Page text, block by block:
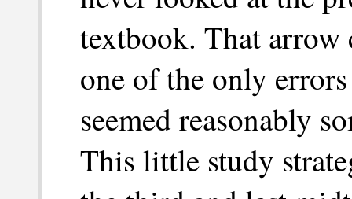
textbook. That arrow
one of the only
seemed reasonably
This little study